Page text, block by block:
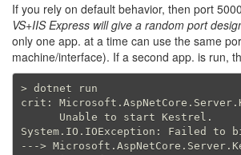
If you rely on default behavior, then port
VS+IIS Express will give a random port
only one app. at a time can use the same
machine/interface). If a second app. is run,
> dotnet run
crit:
      Unable to start Kestrel.
System.IO.IOException: Failed
--->